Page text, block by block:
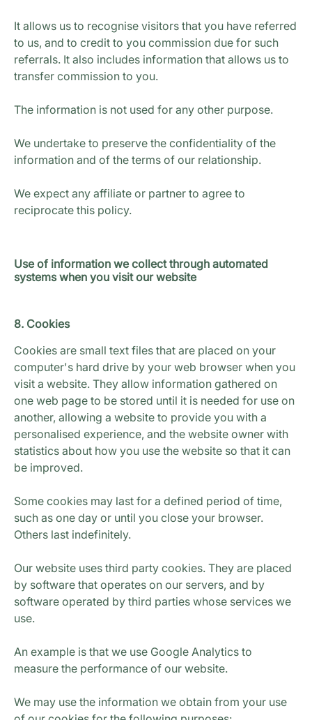
It allows us to recognise visitors that you have referred
to us, and to credit to you commission due for such
referrals. It also includes information that allows us to
transfer commission to you.
The information is not used for any other purpose.
We undertake to preserve the confidentiality of the
information and of the terms of our relationship.
We expect any affiliate or partner to agree to
reciprocate this policy.
Use of information we collect through automated
systems when you visit our website
8. Cookies
Cookies are small text files that are placed on your
computer's hard drive by your web browser when you
visit a website. They allow information gathered on
one web page to be stored until it is needed for use on
another, allowing a website to provide you with a
personalised experience, and the website owner with
statistics about how you use the website so that it can
be improved.
Some cookies may last for a defined period of time,
such as one day or until you close your browser.
Others last indefinitely.
Our website uses third party cookies. They are placed
by software that operates on our servers, and by
software operated by third parties whose services we
use.
An example is that we use Google Analytics to
measure the performance of our website.
We may use the information we obtain from your use